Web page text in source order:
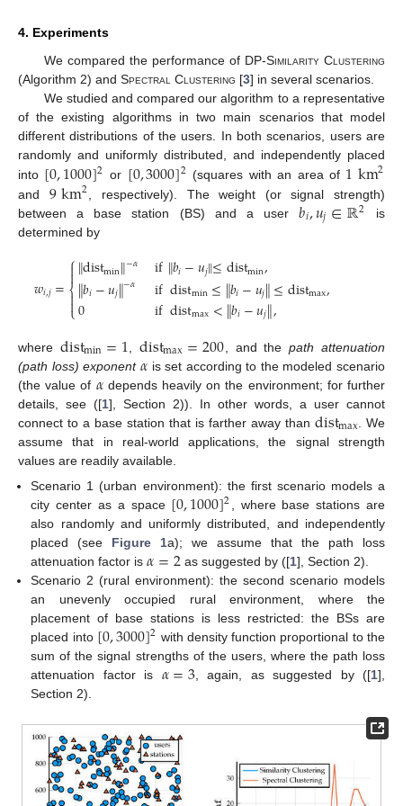
4. Experiments
We compared the performance of DP-Similarity Clustering
(Algorithm 2) and Spectral Clustering [3] in several scenarios.
We studied and compared our algorithm to a representative
of the existing algorithms in two main scenarios that model
different distributions of the users. In both scenarios, users are
randomly and uniformly distributed, and independently placed
into [0,1000]2 or [0,3000]2 (squares with an area of 1km2
and 9km2 , respectively). The weight (or signal strength)
between a base station (BS) and a user𝑏𝑖,𝑢𝑗∈ℝ2
is
determined by
𝑤𝑖,𝑗=⎧
⎩
⎨


∥distmin∥−𝛼
∥𝑏𝑖−𝑢𝑗∥−𝛼
0
if∥𝑏𝑖−𝑢𝑗∥≤distmin,
ifdistmin≤∥𝑏𝑖−𝑢𝑗∥≤distmax,
ifdistmax<∥𝑏𝑖−𝑢𝑗∥,
where distmin=1 ,distmax=200 , and thepath attenuation
(path loss) exponent 𝛼is set according to the modeled scenario
(the value of 𝛼depends heavily on the environment; for further
details, see ([1], Section 2)). In other words, a user cannot
connect to a base station that is farther away than distmax . We
assume that in real-world applications, the signal strength
values are readily available.
Scenario 1 (urban environment): the first scenario models a
city center as a space [0,1000]2 , where base stations are
also randomly and uniformly distributed, and independently
placed (see Figure 1a); we assume that the path loss
attenuation factor is𝛼=2as suggested by ([1], Section 2).
Scenario 2 (rural environment): the second scenario models
an unevenly occupied rural environment, where the
placement of base stations is less restricted: the BSs are
placed into [0,3000]2 with density function proportional to the
sum of the signal strengths of the users, where the path loss
attenuation factor is 𝛼=3, again, as suggested by ([1],
Section 2).